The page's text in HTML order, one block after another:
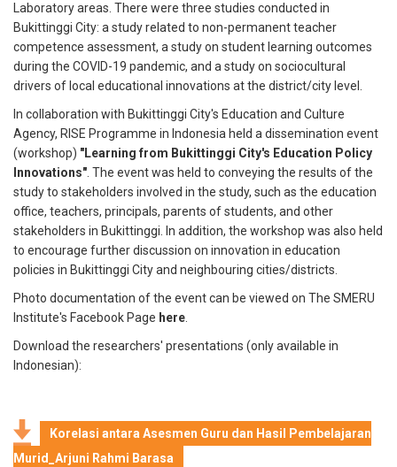
Laboratory areas. There were three studies conducted in
Bukittinggi City: a study related to non-permanent teacher
competence assessment, a study on student learning outcomes
during the COVID-19 pandemic, and a study on sociocultural
drivers of local educational innovations at the district/city level.
In collaboration with Bukittinggi City's Education and Culture
Agency, RISE Programme in Indonesia held a dissemination event
(workshop) "Learning from Bukittinggi City's Education Policy
Innovations" . The event was held to conveying the results of the
study to stakeholders involved in the study, such as the education
office, teachers, principals, parents of students, and other
stakeholders in Bukittinggi. In addition, the workshop was also held
to encourage further discussion on innovation in education
policies in Bukittinggi City and neighbouring cities/districts.
Photo documentation of the event can be viewed on The SMERU
Institute's Facebook Page here
Download the researchers' presentations (only available in
Indonesian):
Korelasi antara Asesmen Guru dan Hasil Pembelajaran
Murid_Arjuni Rahmi Barasa